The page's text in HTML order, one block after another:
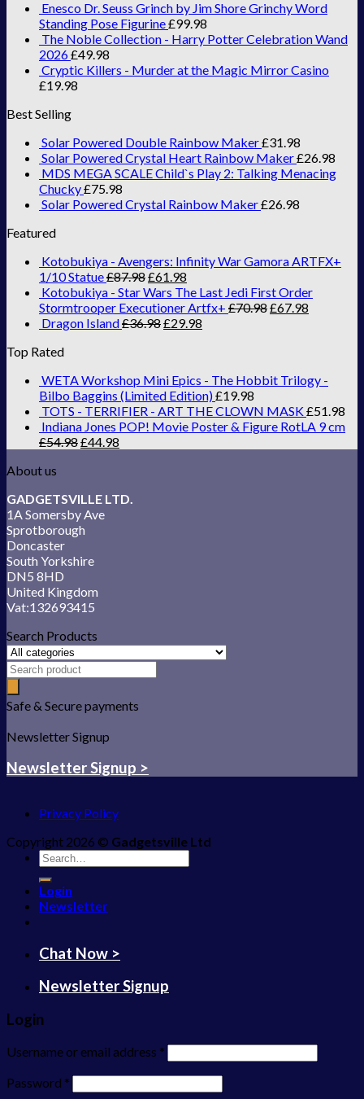
Enesco Dr. Seuss Grinch by Jim Shore Grinchy Word
Standing Pose Figurine£99.98
The Noble Collection - Harry Potter Celebration Wand
2026£49.98
Cryptic Killers - Murder at the Magic Mirror Casino
£19.98
Best Selling
Solar Powered Double Rainbow Maker£31.98
Solar Powered Crystal Heart Rainbow Maker£26.98
MDS MEGA SCALE Child`s Play 2: Talking Menacing
Chucky£75.98
Solar Powered Crystal Rainbow Maker£26.98
Featured
Kotobukiya - Avengers: Infinity War Gamora ARTFX+
1/10 Statue£87.98£61.98
Kotobukiya - Star Wars The Last Jedi First Order
Stormtrooper Executioner Artfx+ £70.98£67.98
Dragon Island£36.98£29.98
Top Rated
WETA Workshop Mini Epics - The Hobbit Trilogy -
Bilbo Baggins (Limited Edition)£19.98
TOTS - TERRIFIER - ART THE CLOWN MASK£51.98
Indiana Jones POP! Movie Poster & Figure RotLA 9 cm
£54.98£44.98
About us
GADGETSVILLE LTD.
1A Somersby Ave
Sprotborough
Doncaster
South Yorkshire
DN5 8HD
United Kingdom
Vat:132693415
Search Products
Safe & Secure payments
Newsletter Signup
Newsletter Signup >
Privacy Policy
Copyright 2026 © Gadgetsville Ltd
Search
for:
Login
Newsletter
Chat Now >
Newsletter Signup
Login
Username or email address *
Password *